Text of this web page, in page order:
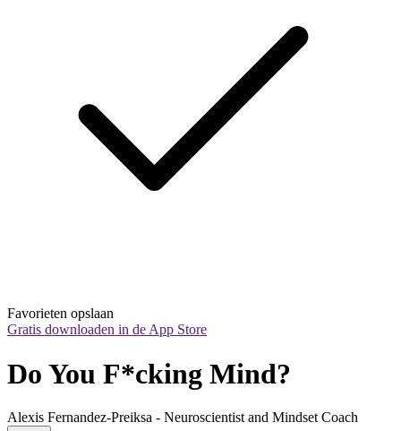
Favorieten opslaan
Gratis downloaden in de App Store
Do You F*cking Mind?
Alexis Fernandez-Preiksa - Neuroscientist and Mindset Coach